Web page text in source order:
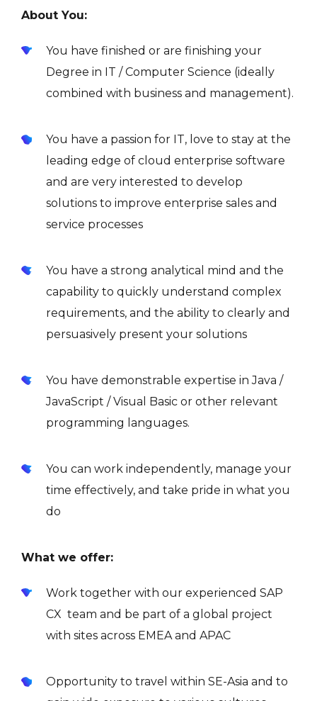
About You:
You have finished or are finishing your
Degree in IT / Computer Science (ideally
combined with business and management).
You have a passion for IT, love to stay at the
leading edge of cloud enterprise software
and are very interested to develop
solutions to improve enterprise sales and
service processes
You have a strong analytical mind and the
capability to quickly understand complex
requirements, and the ability to clearly and
persuasively present your solutions
You have demonstrable expertise in Java /
JavaScript / Visual Basic or other relevant
programming languages.
You can work independently, manage your
time effectively, and take pride in what you
do
What we offer:
Work together with our experienced SAP
CX team and be part of a global project
with sites across EMEA and APAC
Opportunity to travel within SE-Asia and to